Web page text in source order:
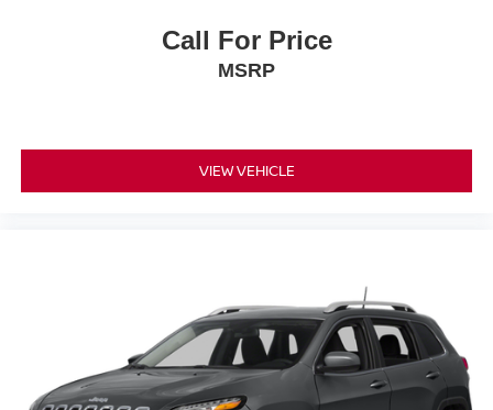
Call For Price
MSRP
VIEW VEHICLE